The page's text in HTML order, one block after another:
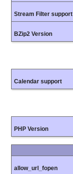
Stream Filter support
BZip2 Version
Calendar support
PHP Version
allow_url_fopen